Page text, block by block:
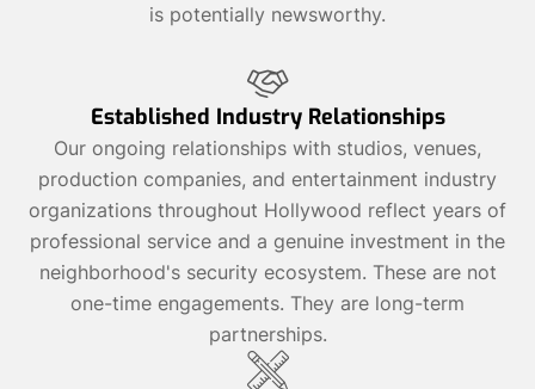
is potentially newsworthy.
Established Industry Relationships
Our ongoing relationships with studios, venues,
production companies, and entertainment industry
organizations throughout Hollywood reflect years of
professional service and a genuine investment in the
neighborhood's security ecosystem. These are not
one-time engagements. They are long-term
partnerships.